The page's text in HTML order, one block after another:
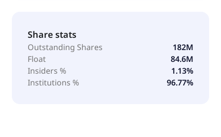
Share stats
Outstanding Shares
182M
Float
84.6M
Insiders %
1.13%
Institutions %
96.77%